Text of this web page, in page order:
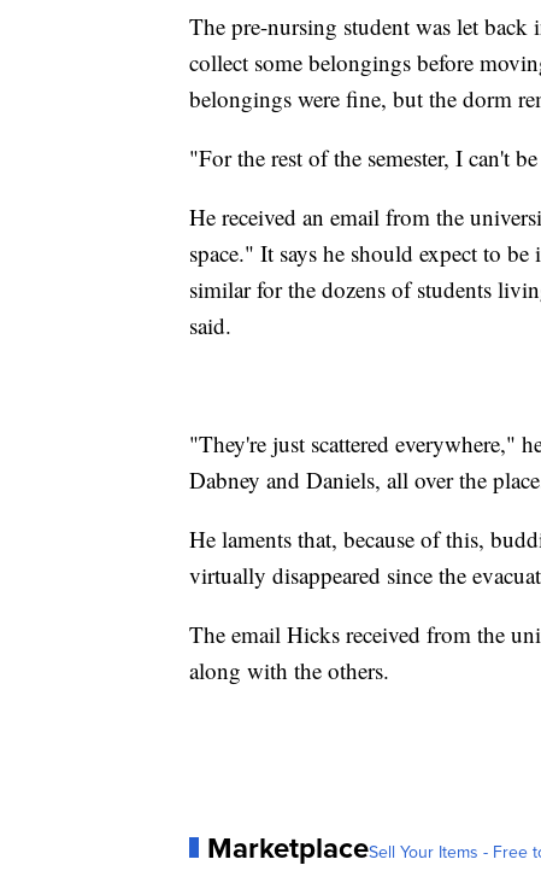
The pre-nursing student was let
collect some belongings before
belongings were fine, but the dorm
"For the rest of the semester, I can't
He received an email from the
space." It says he should expect to
similar for the dozens of students
said.
"They're just scattered everywhere,"
Dabney and Daniels, all over the
He laments that, because of this,
virtually disappeared since the
The email Hicks received from the
along with the others.
MarketplaceSell Your Items - Free